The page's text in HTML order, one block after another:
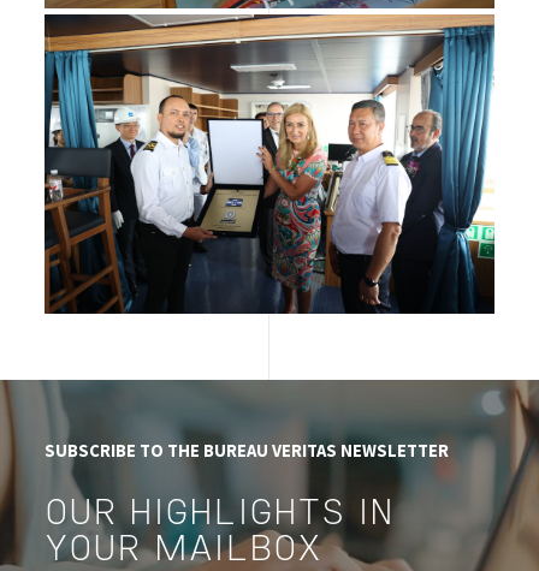
SUBSCRIBE TO THE BUREAU VERITAS NEWSLETTER
OUR HIGHLIGHTS IN
YOUR MAILBOX